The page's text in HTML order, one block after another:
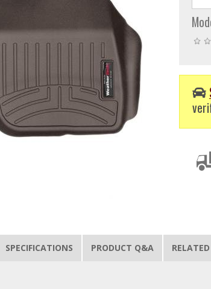
SPECIFICATIONS PRODUCT Q&A